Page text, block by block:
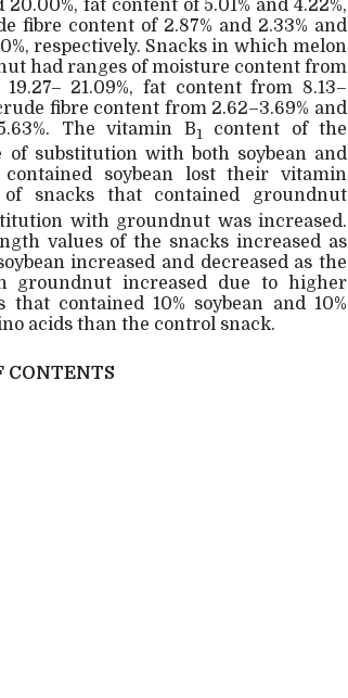
fat content of 5.01% and 4.22%,
fibre content of 2.87% and 2.33% and
respectively. Snacks in which melon
had ranges of moisture content from
21.09%, fat content from 8.13–
fibre content from 2.62–3.69% and
The vitamin B1 content of the
of substitution with both soybean and
soybean lost their vitamin
snacks that contained groundnut
with groundnut was increased.
values of the snacks increased as
increased and decreased as the
groundnut increased due to higher
contained 10% soybean and 10%
acids than the control snack.
CONTENTS